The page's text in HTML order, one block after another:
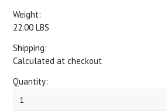
Weight:
22.00 LBS
Shipping:
Calculated at checkout
Quantity:
1